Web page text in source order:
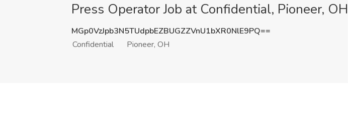
Press Operator Job at Confidential, Pioneer, OH
MGp0VzJpb3N5TUdpbEZBUGZZVnU1bXR0NlE9PQ==
Confidential
Pioneer, OH